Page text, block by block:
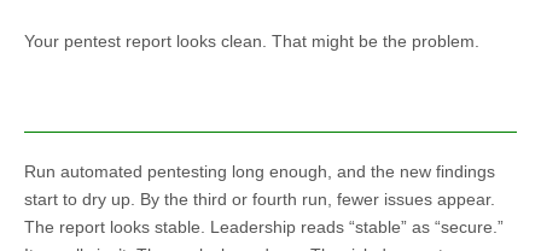
Your pentest report looks clean. That might be the problem.
Run automated pentesting long enough, and the new findings
start to dry up. By the third or fourth run, fewer issues appear.
The report looks stable. Leadership reads “stable” as “secure.”